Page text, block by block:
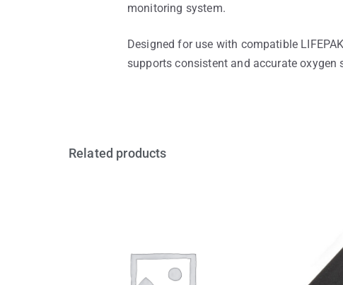
monitoring system.
Designed for use with compatible
supports consistent and accurate
Related products